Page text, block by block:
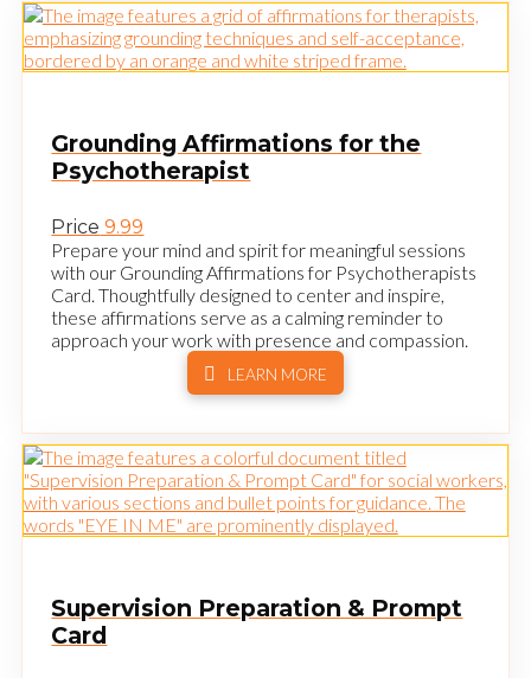
Grounding Affirmations for the
Psychotherapist
Price 9.99
Prepare your mind and spirit for meaningful sessions
with our Grounding Affirmations for Psychotherapists
Card. Thoughtfully designed to center and inspire,
these affirmations serve as a calming reminder to
approach your work with presence and compassion.
LEARN MORE
Supervision Preparation & Prompt
Card